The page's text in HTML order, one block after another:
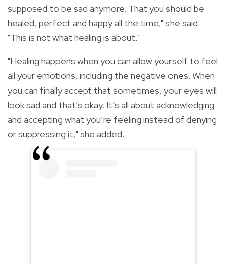
supposed to be sad anymore. That you should be
healed, perfect and happy all the time," she said.
"This is not what healing is about."
"Healing happens when you can allow yourself to feel
all your emotions, including the negative ones. When
you can finally accept that sometimes, your eyes will
look sad and that’s okay. It’s all about acknowledging
and accepting what you’re feeling instead of denying
or suppressing it," she added.